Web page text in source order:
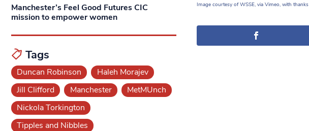
Image courtesy of WSSE, via Vimeo, with thanks
Manchester’s Feel Good Futures CIC
mission to empower women
Tags
Duncan Robinson
Haleh Morajev
Jill Clifford
Manchester
MetMUnch
Nickola Torkington
Tipples and Nibbles